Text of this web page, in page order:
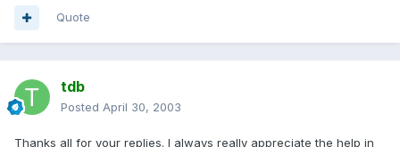
Quote
tdb
Posted April 30, 2003
Thanks all for your replies. I always really appreciate the help in